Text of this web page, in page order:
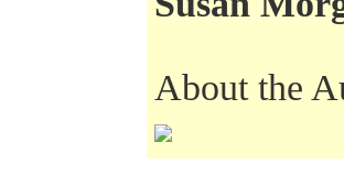
About the